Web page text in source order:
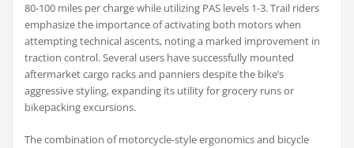
80-100 miles per charge while utilizing PAS levels 1-3. Trail riders
emphasize the importance of activating both motors when
attempting technical ascents, noting a marked improvement in
traction control. Several users have successfully mounted
aftermarket cargo racks and panniers despite the bike’s
aggressive styling, expanding its utility for grocery runs or
bikepacking excursions.
The combination of motorcycle-style ergonomics and bicycle